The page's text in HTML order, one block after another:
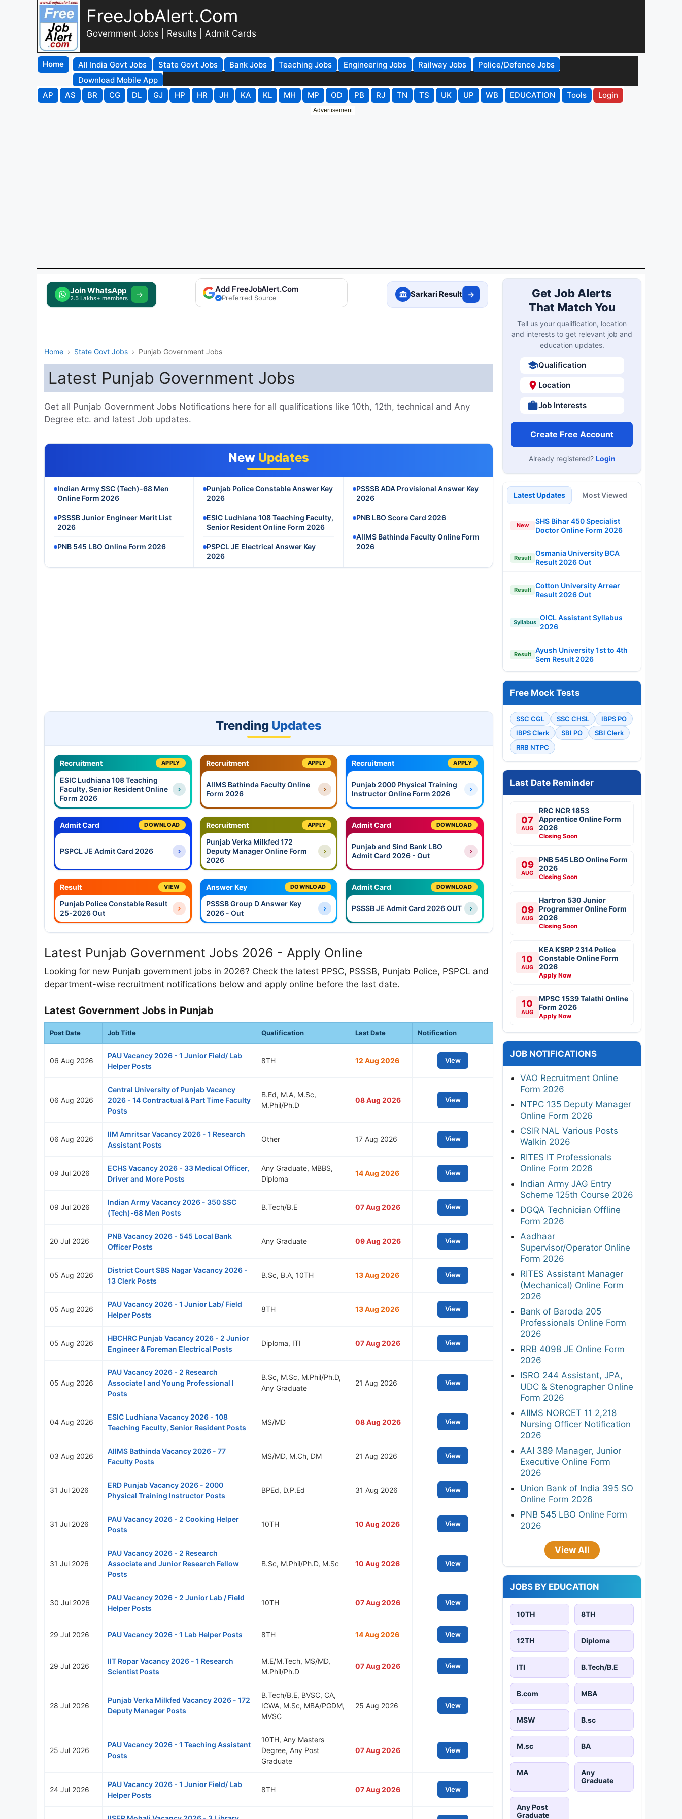
FreeJobAlert.Com
Government Jobs | Results | Admit Cards
Home All India Govt Jobs State Govt Jobs Bank Jobs Teaching Jobs Engineering Jobs Railway Jobs
Police/Defence Jobs
Download Mobile App
AP
AS BR CG DL GJ HP HR JH KA KL MH MP OD PB RJ TN TS UK UP WB EDUCATION Tools Login
Advertisement
Tap to Join →
Add FreeJobAlert.Com
Preferred Source Sarkari Result →
Home › State Govt Jobs › Punjab Government Jobs
Latest Punjab Government Jobs
Get all Punjab Government Jobs Notifications here for all qualifications like 10th, 12th, technical and Any
Degree etc. and latest Job updates.
New Updates
Indian Army SSC (Tech)-68 Men
Online Form 2026
PSSSB Junior Engineer Merit List
2026
PNB 545 LBO Online Form 2026
Punjab Police Constable Answer Key
2026
ESIC Ludhiana 108 Teaching Faculty,
Senior Resident Online Form 2026
PSPCL JE Electrical Answer Key
2026
PSSSB ADA Provisional Answer Key
2026
PNB LBO Score Card 2026
AIIMS Bathinda Faculty Online Form
2026
Trending Updates
Recruitment APPLY
ESIC Ludhiana 108 Teaching
Faculty, Senior Resident Online
Form 2026
Recruitment APPLY
AIIMS Bathinda Faculty Online
Form 2026
Recruitment APPLY
Punjab 2000 Physical Training
Instructor Online Form 2026
Admit Card DOWNLOAD
PSPCL JE Admit Card 2026
Recruitment APPLY
Punjab Verka Milkfed 172
Deputy Manager Online Form
2026
Admit Card DOWNLOAD
Punjab and Sind Bank LBO
Admit Card 2026 - Out
Result VIEW
Punjab Police Constable Result
25-2026 Out
Answer Key DOWNLOAD
PSSSB Group D Answer Key
2026 - Out
Admit Card DOWNLOAD
PSSSB JE Admit Card 2026 OUT
Latest Punjab Government Jobs 2026 - Apply Online
Looking for new Punjab government jobs in 2026? Check the latest PPSC, PSSSB, Punjab Police, PSPCL and
department-wise recruitment notifications below and apply online before the last date.
Latest Government Jobs in Punjab
Post Date Job Title Qualification Last Date Notification
06 Aug 2026
PAU Vacancy 2026 - 1 Junior Field/ Lab
Helper Posts
8TH 12 Aug 2026 View
06 Aug 2026
Central University of Punjab Vacancy
2026 - 14 Contractual & Part Time Faculty
Posts
B.Ed, M.A, M.Sc,
M.Phil/Ph.D
08 Aug 2026 View
06 Aug 2026
IIM Amritsar Vacancy 2026 - 1 Research
Assistant Posts
Other 17 Aug 2026 View
09 Jul 2026
ECHS Vacancy 2026 - 33 Medical Officer,
Driver and More Posts
Any Graduate, MBBS,
Diploma
14 Aug 2026 View
09 Jul 2026
Indian Army Vacancy 2026 - 350 SSC
(Tech)-68 Men Posts
B.Tech/B.E 07 Aug 2026 View
20 Jul 2026
PNB Vacancy 2026 - 545 Local Bank
Officer Posts
Any Graduate 09 Aug 2026 View
05 Aug 2026
District Court SBS Nagar Vacancy 2026 -
13 Clerk Posts
B.Sc, B.A, 10TH 13 Aug 2026 View
05 Aug 2026
PAU Vacancy 2026 - 1 Junior Lab/ Field
Helper Posts
8TH 13 Aug 2026 View
05 Aug 2026
HBCHRC Punjab Vacancy 2026 - 2 Junior
Engineer & Foreman Electrical Posts
Diploma, ITI 07 Aug 2026 View
05 Aug 2026
PAU Vacancy 2026 - 2 Research
Associate I and Young Professional I
Posts
B.Sc, M.Sc, M.Phil/Ph.D,
Any Graduate
21 Aug 2026 View
04 Aug 2026
ESIC Ludhiana Vacancy 2026 - 108
Teaching Faculty, Senior Resident Posts
MS/MD 08 Aug 2026 View
03 Aug 2026
AIIMS Bathinda Vacancy 2026 - 77
Faculty Posts
MS/MD, M.Ch, DM 21 Aug 2026 View
31 Jul 2026
ERD Punjab Vacancy 2026 - 2000
Physical Training Instructor Posts
BPEd, D.P.Ed 31 Aug 2026 View
31 Jul 2026
PAU Vacancy 2026 - 2 Cooking Helper
Posts
10TH 10 Aug 2026 View
31 Jul 2026
PAU Vacancy 2026 - 2 Research
Associate and Junior Research Fellow
Posts
B.Sc, M.Phil/Ph.D, M.Sc 10 Aug 2026 View
30 Jul 2026
PAU Vacancy 2026 - 2 Junior Lab / Field
Helper Posts
10TH 07 Aug 2026 View
29 Jul 2026 PAU Vacancy 2026 - 1 Lab Helper Posts 8TH 14 Aug 2026 View
29 Jul 2026
IIT Ropar Vacancy 2026 - 1 Research
Scientist Posts
M.E/M.Tech, MS/MD,
M.Phil/Ph.D
07 Aug 2026 View
28 Jul 2026
Punjab Verka Milkfed Vacancy 2026 - 172
Deputy Manager Posts
B.Tech/B.E, BVSC, CA,
ICWA, M.Sc, MBA/PGDM,
MVSC
25 Aug 2026 View
25 Jul 2026
PAU Vacancy 2026 - 1 Teaching Assistant
Posts
10TH, Any Masters
Degree, Any Post
Graduate
07 Aug 2026 View
24 Jul 2026
PAU Vacancy 2026 - 1 Junior Field/ Lab
Helper Posts
8TH 07 Aug 2026 View
Get Job Alerts
That Match You
Tell us your qualification, location
and interests to get relevant job and
education updates.
Qualification
Location
Job Interests
Create Free Account
Already registered? Login
Latest Updates Most Viewed
New
SHS Bihar 450 Specialist
Doctor Online Form 2026
Result
Osmania University BCA
Result 2026 Out
Result
Cotton University Arrear
Result 2026 Out
Syllabus
OICL Assistant Syllabus
2026
Result
Ayush University 1st to 4th
Sem Result 2026
Free Mock Tests
SSC CGL SSC CHSL
IBPS PO
IBPS Clerk
SBI PO
SBI Clerk
RRB NTPC
Last Date Reminder
07
AUG
RRC NCR 1853
Apprentice Online Form
2026
Closing Soon
09
AUG
PNB 545 LBO Online Form
2026
Closing Soon
09
AUG
Hartron 530 Junior
Programmer Online Form
2026
Closing Soon
10
AUG
KEA KSRP 2314 Police
Constable Online Form
2026
Apply Now
10
AUG
MPSC 1539 Talathi Online
Form 2026
Apply Now
JOB NOTIFICATIONS
VAO Recruitment Online
Form 2026
NTPC 135 Deputy Manager
Online Form 2026
CSIR NAL Various Posts
Walkin 2026
RITES IT Professionals
Online Form 2026
Indian Army JAG Entry
Scheme 125th Course 2026
DGQA Technician Offline
Form 2026
Aadhaar
Supervisor/Operator Online
Form 2026
RITES Assistant Manager
(Mechanical) Online Form
2026
Bank of Baroda 205
Professionals Online Form
2026
RRB 4098 JE Online Form
2026
ISRO 244 Assistant, JPA,
UDC & Stenographer Online
Form 2026
AIIMS NORCET 11 2,218
Nursing Officer Notification
2026
AAI 389 Manager, Junior
Executive Online Form
2026
Union Bank of India 395 SO
Online Form 2026
PNB 545 LBO Online Form
2026
View All
JOBS BY EDUCATION
10TH 8TH
12TH Diploma
ITI B.Tech/B.E
B.com MBA
MSW B.sc
M.sc BA
MA
Any
Graduate
Any Post
Graduate